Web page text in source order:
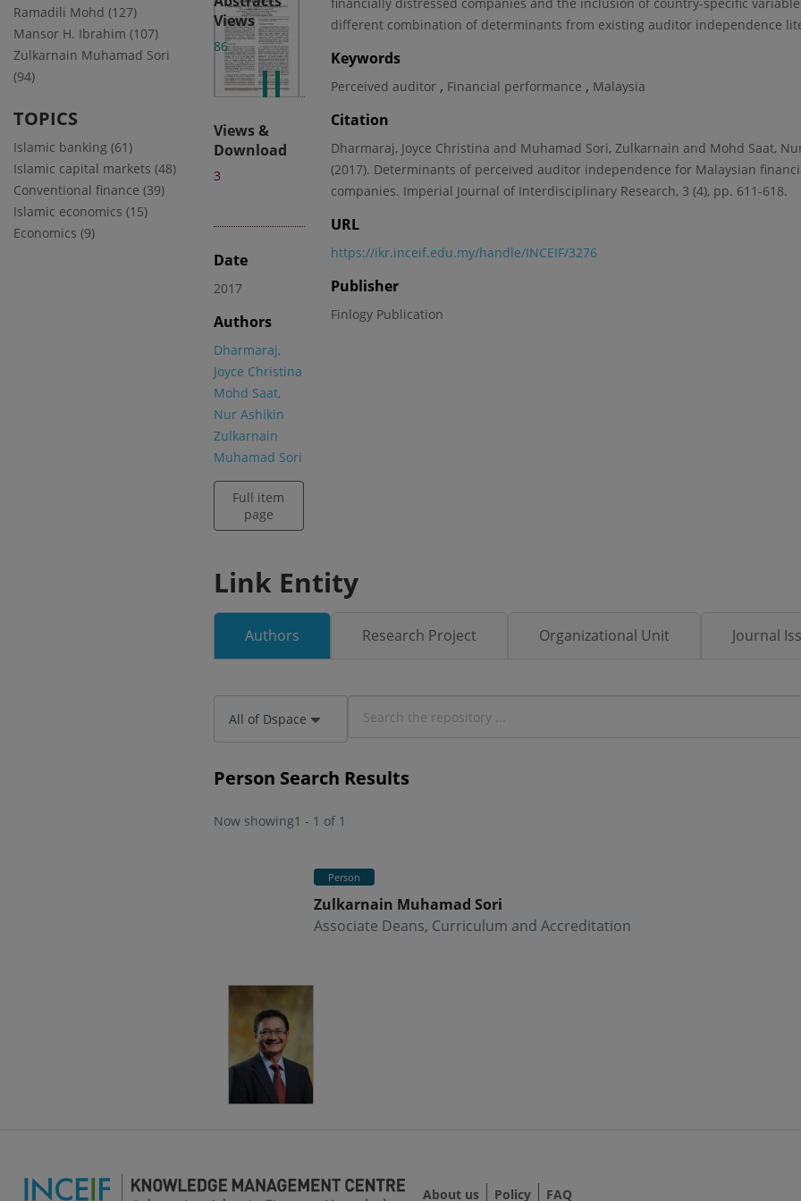
Ramadili Mohd (127)
Mansor H. Ibrahim (107)
Zulkarnain Muhamad Sori
(94)
TOPICS
Islamic banking (61)
Islamic capital markets (48)
Conventional finance (39)
Islamic economics (15)
Economics (9)
Views
86
Views &
Download
3
Date
2017
Authors
Dharmaraj,
Joyce Christina
Mohd Saat,
Nur Ashikin
Zulkarnain
Muhamad Sori
Full item
page
different combination of determinants from existing auditor independence
Keywords
Perceived auditor , Financial performance , Malaysia
Citation
Dharmaraj, Joyce Christina and Muhamad Sori, Zulkarnain and Mohd Saat,
(2017). Determinants of perceived auditor independence for Malaysian
companies. Imperial Journal of Interdisciplinary Research, 3 (4), pp. 611-618.
URL
https://ikr.inceif.edu.my/handle/INCEIF/3276
Publisher
Finlogy Publication
Link Entity
Authors Research Project Organizational Unit Journal
All of Dspace
Person Search Results
Now showing1 - 1 of 1
Person
Zulkarnain Muhamad Sori
Associate Deans, Curriculum and Accreditation
About us Policy FAQ